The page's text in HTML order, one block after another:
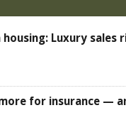
housing: Luxury
for insurance —